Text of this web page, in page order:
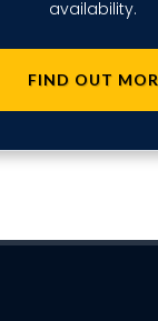
availability.
FIND OUT